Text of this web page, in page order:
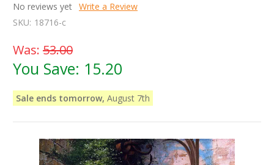
No reviews yet Write a Review
SKU: 18716-c
Was: 53.00
You Save: 15.20
Sale ends tomorrow, August 7th